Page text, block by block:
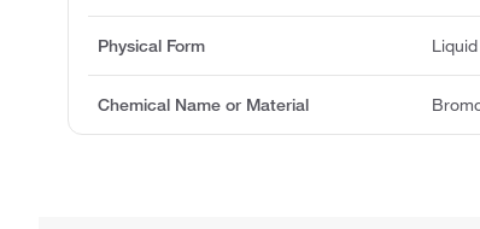
Physical Form Liquid
Chemical Name or Material